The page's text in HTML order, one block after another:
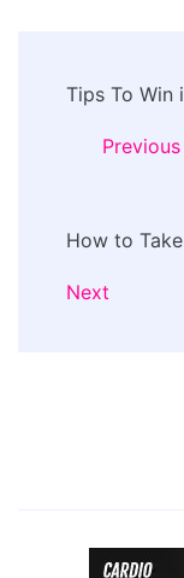
Tips To Win
Previous
How to
Next